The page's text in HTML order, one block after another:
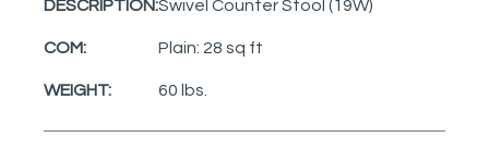
DESCRIPTION:Swivel Counter Stool (19W)
COM: Plain: 28 sq ft
WEIGHT: 60 lbs.